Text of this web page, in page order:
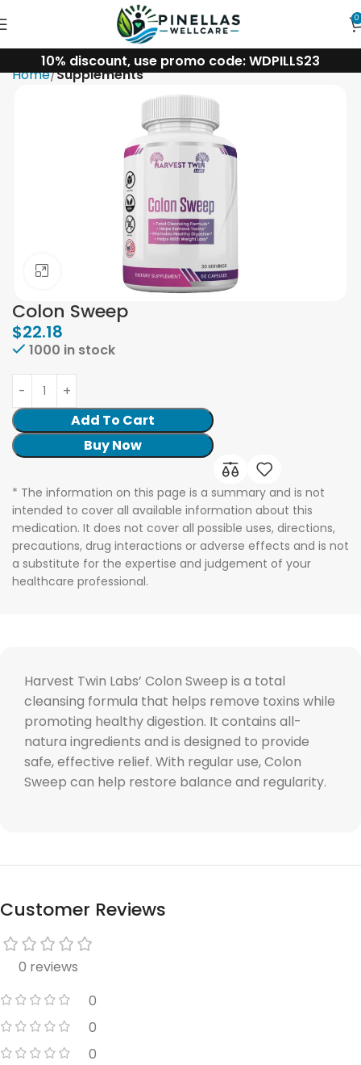
0
10% discount, use promo code: WDPILLS23
Home Supplements
Click to enlarge
Colon Sweep
$22.18
1000 in stock
Add To Cart
Buy Now
* The information on this page is a summary and is not
intended to cover all available information about this
medication. It does not cover all possible uses, directions,
precautions, drug interactions or adverse effects and is not
a substitute for the expertise and judgement of your
healthcare professional.
Harvest Twin Labs’ Colon Sweep is a total
cleansing formula that helps remove toxins while
promoting healthy digestion. It contains all-
natura ingredients and is designed to provide
safe, effective relief. With regular use, Colon
Sweep can help restore balance and regularity.
Customer Reviews
0 reviews
0
0
0